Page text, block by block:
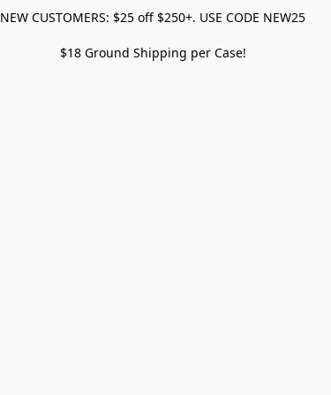
NEW CUSTOMERS: $25 off $250+. USE CODE NEW25
$18 Ground Shipping per Case!